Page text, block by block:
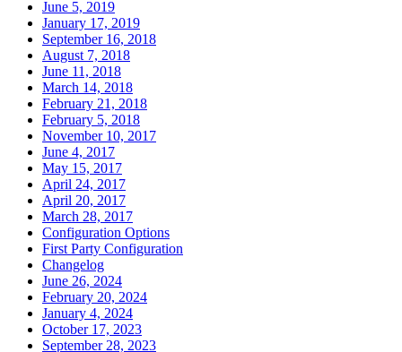
June 5, 2019
January 17, 2019
September 16, 2018
August 7, 2018
June 11, 2018
March 14, 2018
February 21, 2018
February 5, 2018
November 10, 2017
June 4, 2017
May 15, 2017
April 24, 2017
April 20, 2017
March 28, 2017
Configuration Options
First Party Configuration
Changelog
June 26, 2024
February 20, 2024
January 4, 2024
October 17, 2023
September 28, 2023